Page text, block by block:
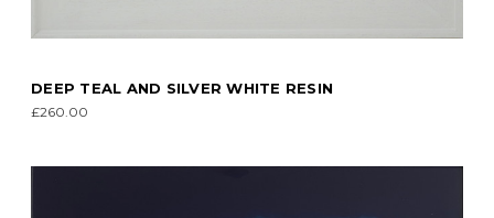
DEEP TEAL AND SILVER WHITE RESIN
£260.00